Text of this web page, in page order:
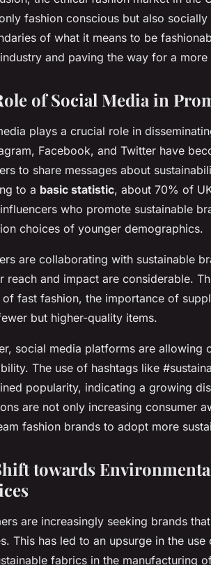
fashion conscious but also
of what it means to be
and paving the way for a more
of Social Media in
plays a crucial role in
Facebook, and Twitter have
to share messages about
to a basic statistic, about 70% of
who promote sustainable
choices of younger demographics.
are collaborating with sustainable
reach and impact are considerable.
of fast fashion, the importance of
but higher-quality items.
social media platforms are allowing
The use of hashtags like
popularity, indicating a growing
are not only increasing consumer
fashion brands to adopt more
towards
are increasingly seeking brands
This has led to an upsurge in the
fabrics in the manufacturing